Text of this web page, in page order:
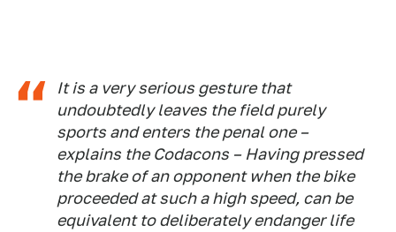
It is a very serious gesture that
undoubtedly leaves the field purely
sports and enters the penal one –
explains the Codacons – Having pressed
the brake of an opponent when the bike
proceeded at such a high speed, can be
equivalent to deliberately endanger life